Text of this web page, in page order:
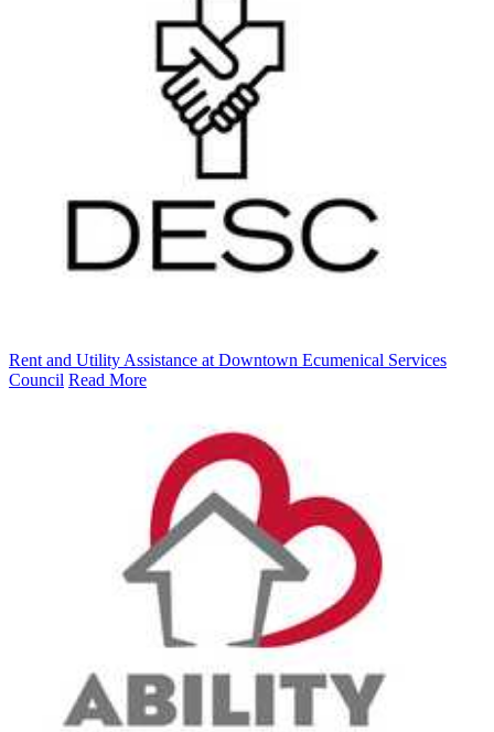
Rent and Utility Assistance at Downtown Ecumenical Services
Council Read More